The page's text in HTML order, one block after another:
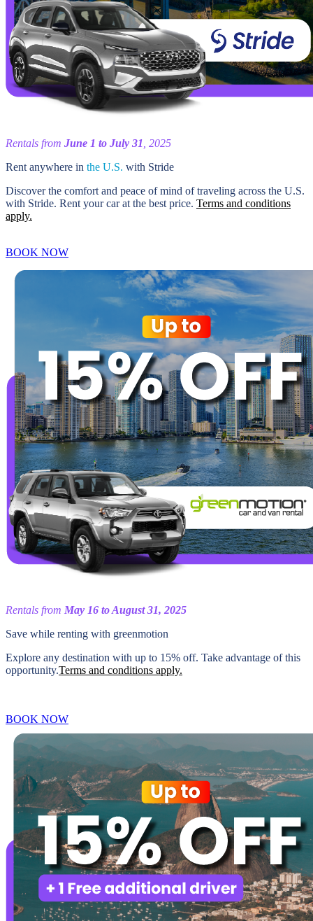
Rentals from June 1 to July 31 , 2025
Rent anywhere in the U.S. with Stride
Discover the comfort and peace of mind of traveling across the U.S.
with Stride. Rent your car at the best price. Terms and conditions
apply.
BOOK NOW
Rentals from May 16 to August 31, 2025
Save while renting with greenmotion
Explore any destination with up to 15% off. Take advantage of this
opportunity.Terms and conditions apply.
BOOK NOW